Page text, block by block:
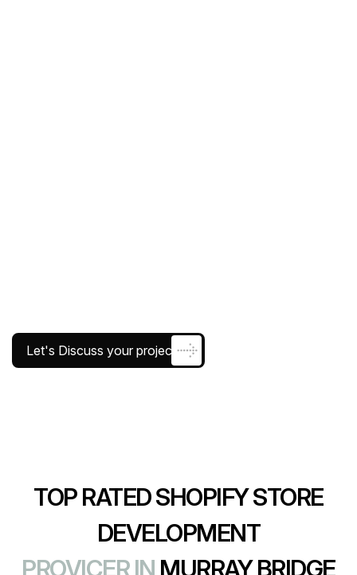
Let's Discuss your project
TOP RATED SHOPIFY STORE
DEVELOPMENT
PROVICER IN MURRAY BRIDGE